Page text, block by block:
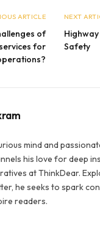
ARTICLE
of
for
NEXT
Safety
mind and
his love for deep
at ThinkDear.
he seeks to spark
readers.